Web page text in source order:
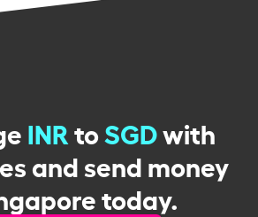
INRtoSGDwith
and send money
today.